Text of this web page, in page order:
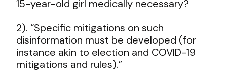
15-year-old girl medically necessary?
2). “Specific mitigations on such
disinformation must be developed (for
instance akin to election and COVID-19
mitigations and rules).”